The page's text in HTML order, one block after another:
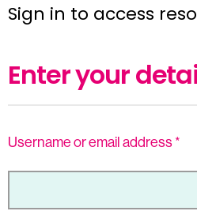
Sign in to access
Enter your
Username or email address*